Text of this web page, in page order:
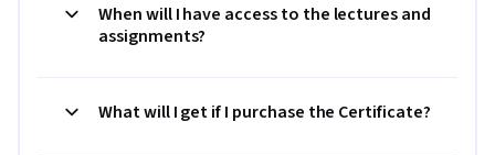
When will I have access to the lectures and
assignments?
What will I get if I purchase the Certificate?